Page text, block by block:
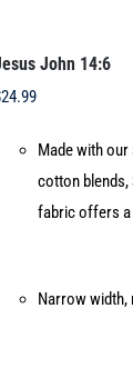
John 14:6
24.99
Made with
cotton
fabric offers
Narrow width,